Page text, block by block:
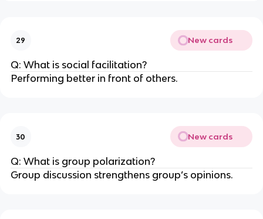
29 New cards
Q: What is social facilitation?
Performing better in front of others.
30 New cards
Q: What is group polarization?
Group discussion strengthens group’s opinions.